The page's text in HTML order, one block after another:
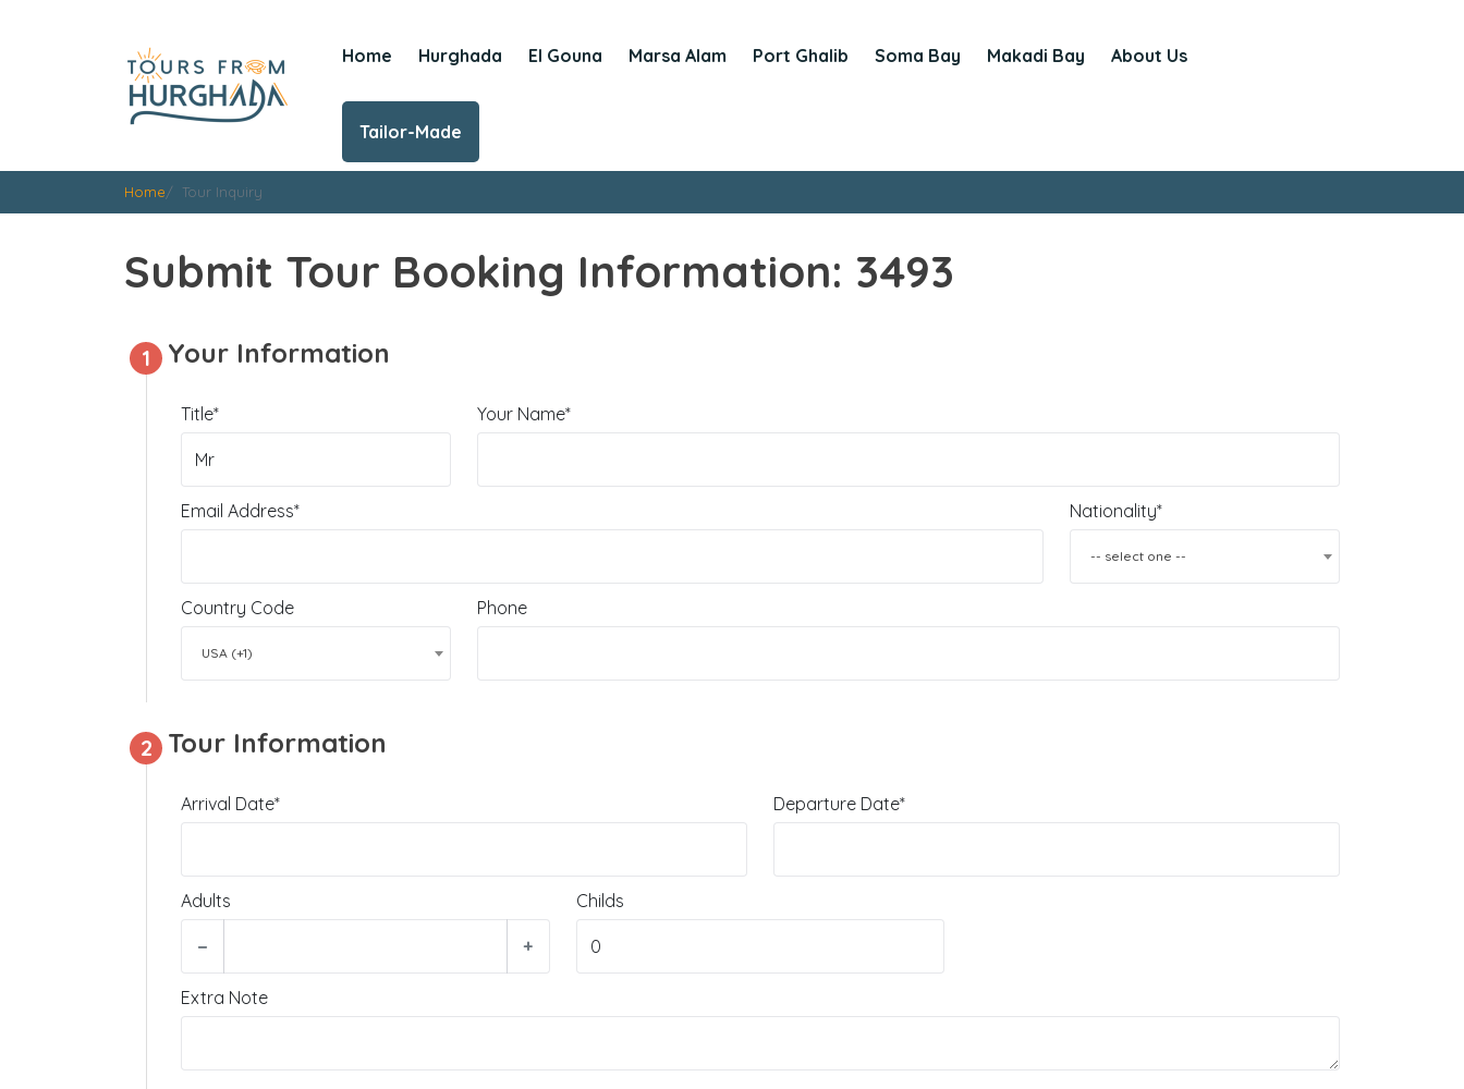
Home Hurghada El Gouna Marsa Alam Port Ghalib Soma Bay Makadi Bay About Us
Tailor-Made
Home Tour Inquiry
Submit Tour Booking Information: 3493
1 Your Information
Title* Your Name*
Email Address* Nationality*
-- select one --
Country Code
USA (+1)
Phone
2 Tour Information
Arrival Date* Departure Date*
Adults
− +
Childs
Extra Note